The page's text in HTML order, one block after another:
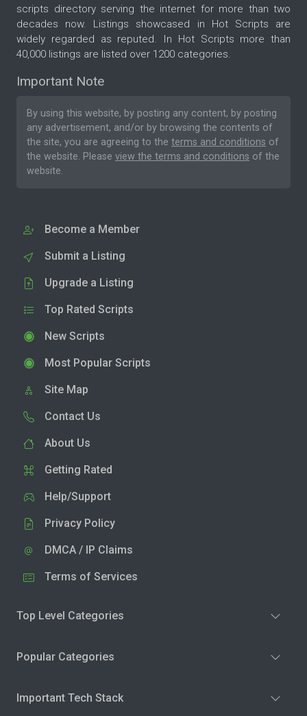
scripts directory serving the internet for more than two
decades now. Listings showcased in Hot Scripts are
widely regarded as reputed. In Hot Scripts more than
40,000 listings are listed over 1200 categories.
Important Note
By using this website, by posting any content, by posting
any advertisement, and/or by browsing the contents of
the site, you are agreeing to the terms and conditions of
the website. Please view the terms and conditions of the
website.
Become a Member
Submit a Listing
Upgrade a Listing
Top Rated Scripts
New Scripts
Most Popular Scripts
Site Map
Contact Us
About Us
Getting Rated
Help/Support
Privacy Policy
DMCA / IP Claims
Terms of Services
Top Level Categories
Popular Categories
Important Tech Stack